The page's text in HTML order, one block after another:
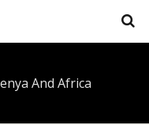
And Africa